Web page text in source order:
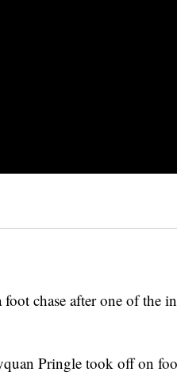
chase after one of the
Pringle took off on